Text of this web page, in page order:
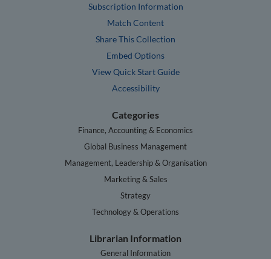
Subscription Information
Match Content
Share This Collection
Embed Options
View Quick Start Guide
Accessibility
Categories
Finance, Accounting & Economics
Global Business Management
Management, Leadership & Organisation
Marketing & Sales
Strategy
Technology & Operations
Librarian Information
General Information